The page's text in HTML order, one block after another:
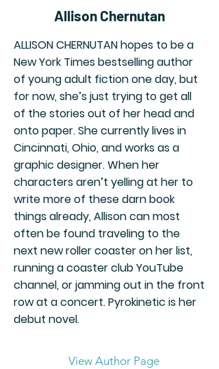
Allison Chernutan
ALLISON CHERNUTAN hopes to be a
New York Times bestselling author
of young adult fiction one day, but
for now, she’s just trying to get all
of the stories out of her head and
onto paper. She currently lives in
Cincinnati, Ohio, and works as a
graphic designer. When her
characters aren’t yelling at her to
write more of these darn book
things already, Allison can most
often be found traveling to the
next new roller coaster on her list,
running a coaster club YouTube
channel, or jamming out in the front
row at a concert. Pyrokinetic is her
debut novel.
View Author Page